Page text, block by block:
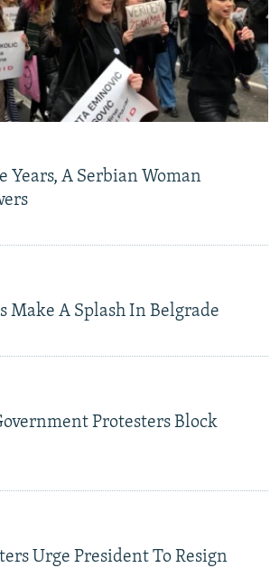
Years, A Serbian Woman
Make A Splash In Belgrade
Protesters Block
Urge President To Resign